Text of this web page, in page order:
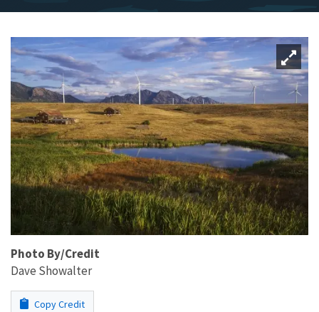
Photo By/Credit
Dave Showalter
Copy Credit